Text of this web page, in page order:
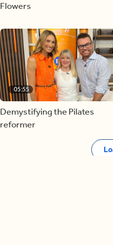
Flowers
05:55
Demystifying the Pilates
reformer